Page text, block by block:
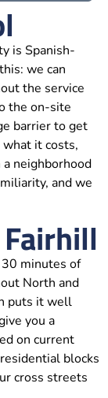
is Spanish-
we can
the service
the on-site
barrier to get
it costs,
neighborhood
and we
minutes of
North and
puts it well
you a
on current
blocks
cross streets